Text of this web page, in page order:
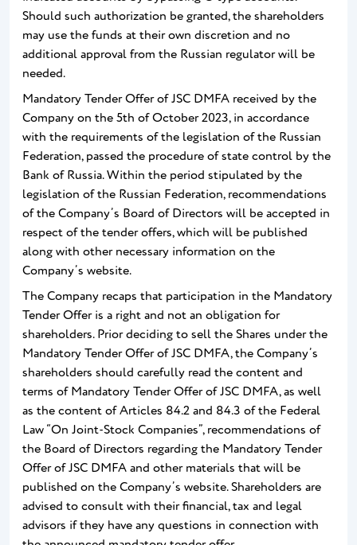
Should such authorization be granted, the shareholders
may use the funds at their own discretion and no
additional approval from the Russian regulator will be
needed.
Mandatory Tender Offer of JSC DMFA received by the
Company on the 5th of October 2023, in accordance
with the requirements of the legislation of the Russian
Federation, passed the procedure of state control by the
Bank of Russia. Within the period stipulated by the
legislation of the Russian Federation, recommendations
of the Company’s Board of Directors will be accepted in
respect of the tender offers, which will be published
along with other necessary information on the
Company’s website.
The Company recaps that participation in the Mandatory
Tender Offer is a right and not an obligation for
shareholders. Prior deciding to sell the Shares under the
Mandatory Tender Offer of JSC DMFA, the Company’s
shareholders should carefully read the content and
terms of Mandatory Tender Offer of JSC DMFA, as well
as the content of Articles 84.2 and 84.3 of the Federal
Law “On Joint-Stock Companies”, recommendations of
the Board of Directors regarding the Mandatory Tender
Offer of JSC DMFA and other materials that will be
published on the Company’s website. Shareholders are
advised to consult with their financial, tax and legal
advisors if they have any questions in connection with